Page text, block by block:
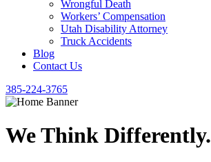
Wrongful Death
Workers’ Compensation
Utah Disability Attorney
Truck Accidents
Blog
Contact Us
385-224-3765
We Think Differently.